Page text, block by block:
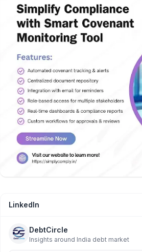
LinkedIn
DebtCircle
Insights around India debt market